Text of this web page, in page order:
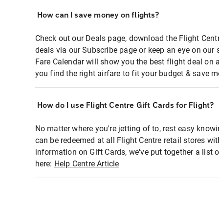
How can I save money on flights?
Check out our Deals page, download the Flight
deals via our Subscribe page or keep an eye on
Fare Calendar will show you the best flight deal on
you find the right airfare to fit your budget & save
How do I use Flight Centre Gift Cards for Flight?
No matter where you're jetting of to, rest easy
can be redeemed at all Flight Centre retail stores
information on Gift Cards, we've put together a list
here: Help Centre Article